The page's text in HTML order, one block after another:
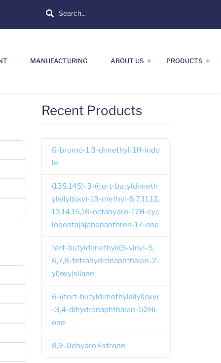
Search
MANUFACTURING ABOUT US PRODUCTS
Recent Products
6-bromo-1,3-dimethyl-1H-indo
le
(13S,14S)-3-((tert-butyldimeth
ylsilyl)oxy)-13-methyl-6,7,11,12,
13,14,15,16-octahydro-17H-cyc
lopenta[a]phenanthren-17-one
tert-butyldimethyl((5-vinyl-5,
6,7,8-tetrahydronaphthalen-2-
yl)oxy)silane
6-((tert-butyldimethylsilyl)oxy)
-3,4-dihydronaphthalen-1(2H)-
one
8,9-Dehydro Estrone